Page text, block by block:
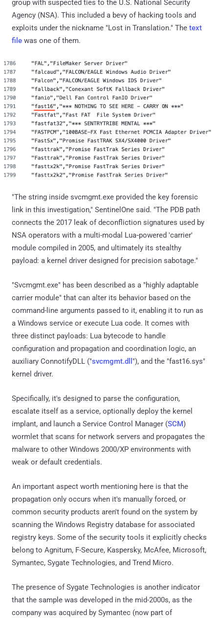
group with suspected ties to the U.S. National Security
Agency (NSA). This included a bevy of hacking tools and
exploits under the nickname "Lost in Translation." The text
file was one of them.
"The string inside svcmgmt.exe provided the key forensic
link in this investigation," SentinelOne said. "The PDB path
connects the 2017 leak of deconfliction signatures used by
NSA operators with a multi-modal Lua‑powered 'carrier'
module compiled in 2005, and ultimately its stealthy
payload: a kernel driver designed for precision sabotage."
"Svcmgmt.exe" has been described as a "highly adaptable
carrier module" that can alter its behavior based on the
command-line arguments passed to it, enabling it to run as
a Windows service or execute Lua code. It comes with
three distinct payloads: Lua bytecode to handle
configuration and propagation and coordination logic, an
auxiliary ConnotifyDLL ("svcmgmt.dll "), and the "fast16.sys"
kernel driver.
Specifically, it's designed to parse the configuration,
escalate itself as a service, optionally deploy the kernel
implant, and launch a Service Control Manager (SCM)
wormlet that scans for network servers and propagates the
malware to other Windows 2000/XP environments with
weak or default credentials.
An important aspect worth mentioning here is that the
propagation only occurs when it's manually forced, or
common security products aren't found on the system by
scanning the Windows Registry database for associated
registry keys. Some of the security tools it explicitly checks
belong to Agnitum, F-Secure, Kaspersky, McAfee, Microsoft,
Symantec, Sygate Technologies, and Trend Micro.
The presence of Sygate Technologies is another indicator
that the sample was developed in the mid-2000s, as the
company was acquired by Symantec (now part of